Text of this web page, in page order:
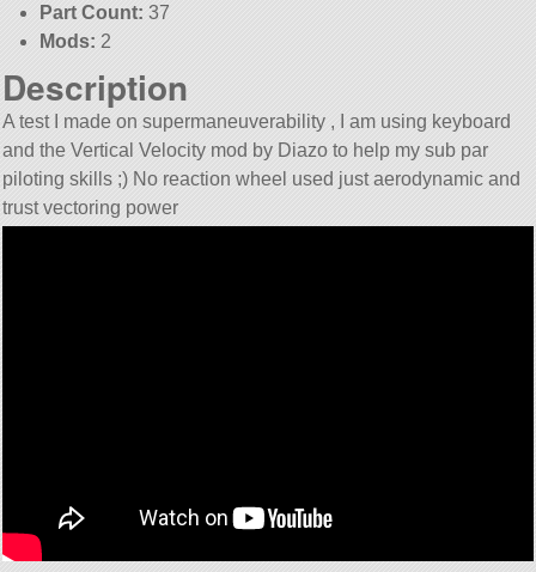
Part Count: 37
Mods: 2
Description
A test I made on supermaneuverability , I am using keyboard
and the Vertical Velocity mod by Diazo to help my sub par
piloting skills ;) No reaction wheel used just aerodynamic and
trust vectoring power